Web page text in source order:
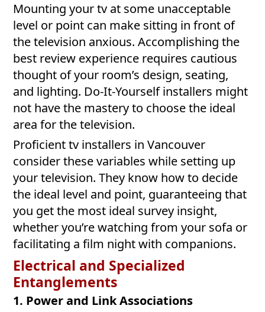
Mounting your tv at some unacceptable
level or point can make sitting in front of
the television anxious. Accomplishing the
best review experience requires cautious
thought of your room’s design, seating,
and lighting. Do-It-Yourself installers might
not have the mastery to choose the ideal
area for the television.
Proficient tv installers in Vancouver
consider these variables while setting up
your television. They know how to decide
the ideal level and point, guaranteeing that
you get the most ideal survey insight,
whether you’re watching from your sofa or
facilitating a film night with companions.
Electrical and Specialized
Entanglements
1. Power and Link Associations